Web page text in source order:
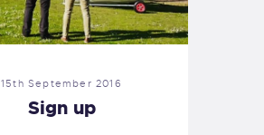
15th September 2016
Sign up